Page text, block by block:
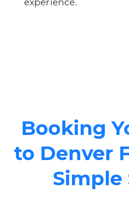
Booking
to Denver
Simple